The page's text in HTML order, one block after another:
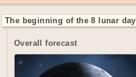
The beginning of the 8 lunar day
Overall forecast